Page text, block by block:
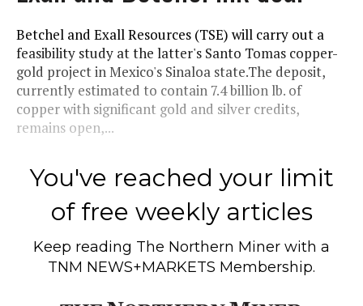
Betchel and Exall Resources (TSE) will carry out a
feasibility study at the latter's Santo Tomas copper-
gold project in Mexico's Sinaloa state.The deposit,
currently estimated to contain 7.4 billion lb. of
copper with significant gold and silver credits,
remains open,...
You've reached your limit
of free weekly articles
Keep reading The Northern Miner with a
TNM NEWS+MARKETS Membership.